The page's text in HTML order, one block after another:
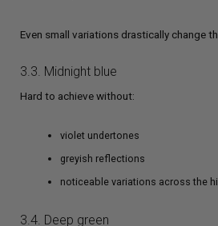
Even small variations drastically change
3.3. Midnight blue
Hard to achieve without:
violet undertones
greyish reflections
noticeable variations across the
3.4. Deep green